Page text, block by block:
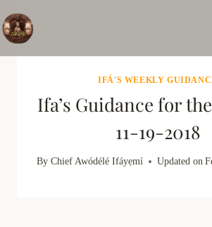
to
content
IFÁ'S WEEKLY
Ifa’s Guidance for
11-19-2018
By Chief Awódélé Ifáyẹmí Updated on